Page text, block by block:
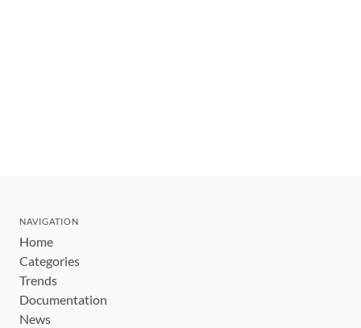
NAVIGATION
Home
Categories
Trends
Documentation
News